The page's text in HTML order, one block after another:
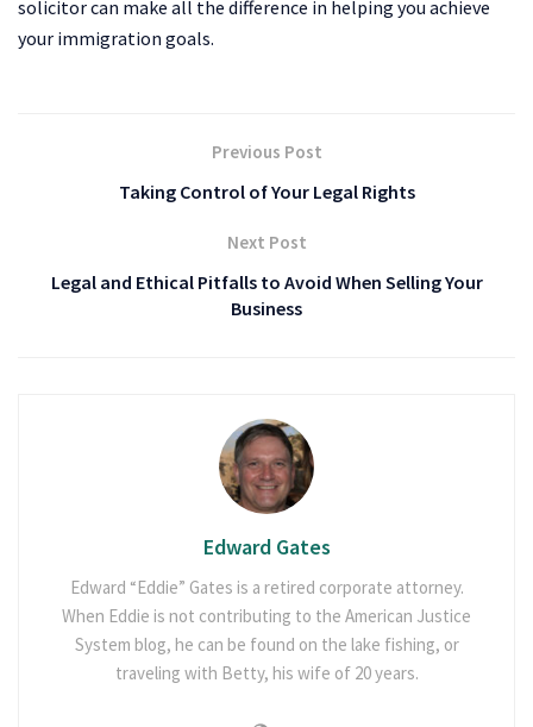
solicitor can make all the difference in helping you achieve
your immigration goals.
Previous Post
Taking Control of Your Legal Rights
Next Post
Legal and Ethical Pitfalls to Avoid When Selling Your
Business
Edward Gates
Edward “Eddie” Gates is a retired corporate attorney.
When Eddie is not contributing to the American Justice
System blog, he can be found on the lake fishing, or
traveling with Betty, his wife of 20 years.